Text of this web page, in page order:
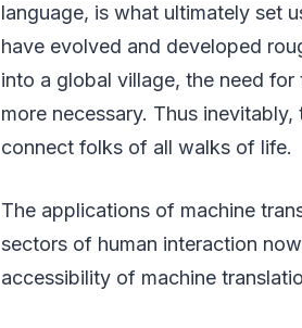
language, is what ultimately set
have evolved and developed
into a global village, the need
more necessary. Thus
connect folks of all walks of life.
The applications of machine
sectors of human interaction
accessibility of machine